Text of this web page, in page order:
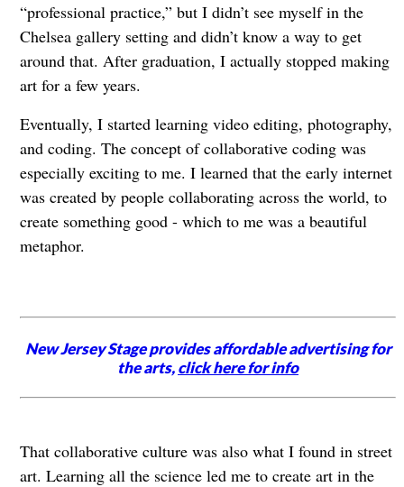
“professional practice,” but I didn’t see myself in the
Chelsea gallery setting and didn’t know a way to get
around that. After graduation, I actually stopped making
art for a few years.
Eventually, I started learning video editing, photography,
and coding. The concept of collaborative coding was
especially exciting to me. I learned that the early internet
was created by people collaborating across the world, to
create something good - which to me was a beautiful
metaphor.
New Jersey Stage provides affordable advertising for
the arts,click here for info
That collaborative culture was also what I found in street
art. Learning all the science led me to create art in the